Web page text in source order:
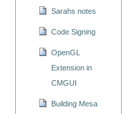
Sarahs notes
Code Signing
OpenGL
Extension in
CMGUI
Building Mesa